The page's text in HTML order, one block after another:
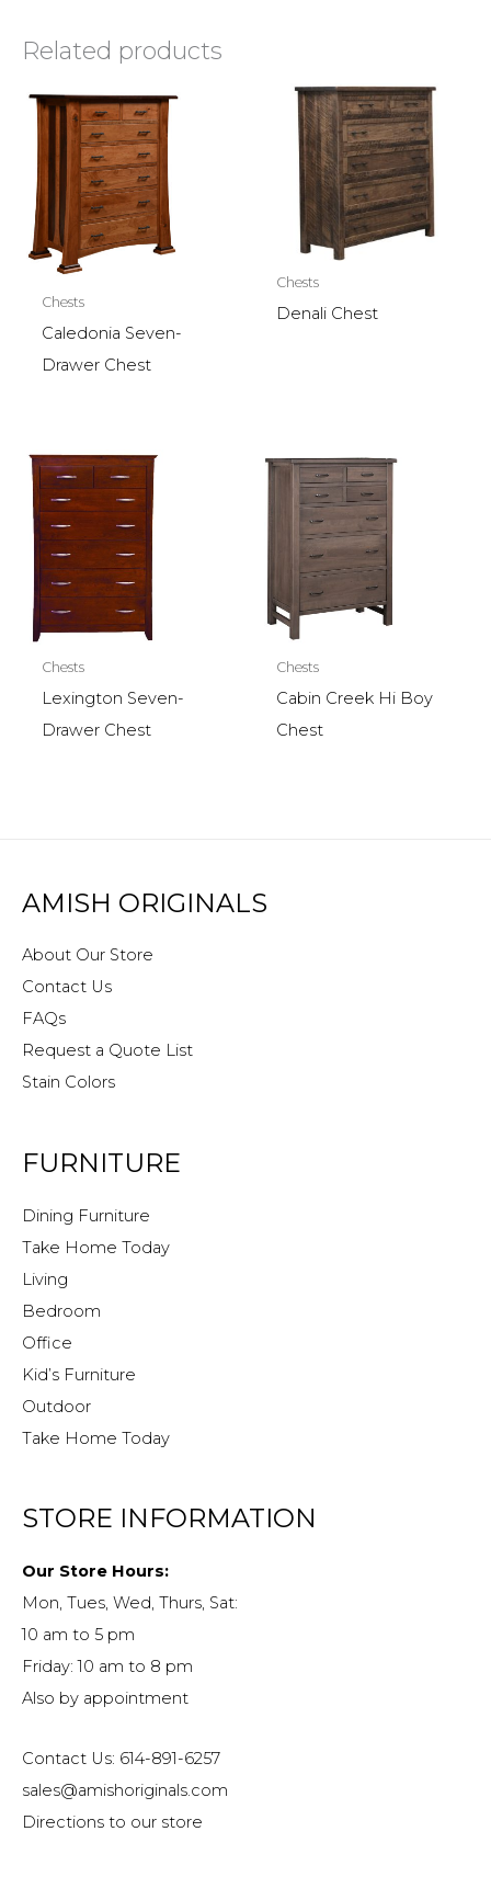
Related products
Chests
Caledonia Seven-
Drawer Chest
Chests
Denali Chest
Chests
Lexington Seven-
Drawer Chest
Chests
Cabin Creek Hi Boy
Chest
AMISH ORIGINALS
About Our Store
Contact Us
FAQs
Request a Quote List
Stain Colors
FURNITURE
Dining Furniture
Take Home Today
Living
Bedroom
Office
Kid’s Furniture
Outdoor
Take Home Today
STORE INFORMATION
Our Store Hours:
Mon, Tues, Wed, Thurs, Sat:
10 am to 5 pm
Friday: 10 am to 8 pm
Also by appointment
Contact Us: 614-891-6257
sales@amishoriginals.com
Directions to our store